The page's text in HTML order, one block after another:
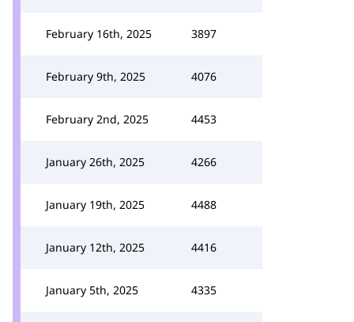
February 16th, 2025 3897
February 9th, 2025 4076
February 2nd, 2025 4453
January 26th, 2025 4266
January 19th, 2025 4488
January 12th, 2025 4416
January 5th, 2025 4335